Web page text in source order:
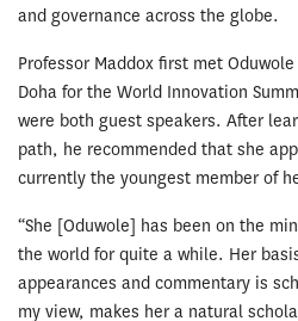
and governance across the globe.
Professor Maddox first met
Doha for the World Innovation
were both guest speakers. After
path, he recommended that she
currently the youngest member of
“She [Oduwole] has been on the
the world for quite a while. Her
appearances and commentary is
my view, makes her a natural